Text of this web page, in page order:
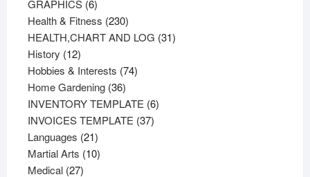
products
GRAPHICS 66
products
Health & Fitness 230230
products
HEALTH,CHART AND LOG 3131
History 1212
products
Hobbies & Interests 7474
Home Gardening 3636
products
INVENTORY TEMPLATE 66
INVOICES TEMPLATE 3737
Languages 2121
products
Martial Arts 1010
Medical 2727